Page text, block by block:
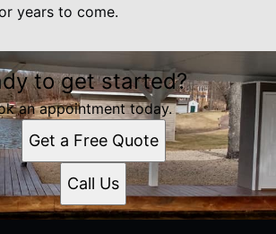
years to come.
to get started?
an appointment today.
Get a Free Quote
Call Us